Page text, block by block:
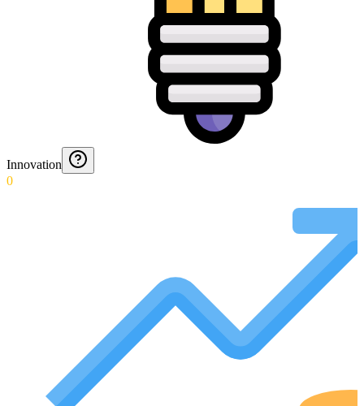
Innovation
0